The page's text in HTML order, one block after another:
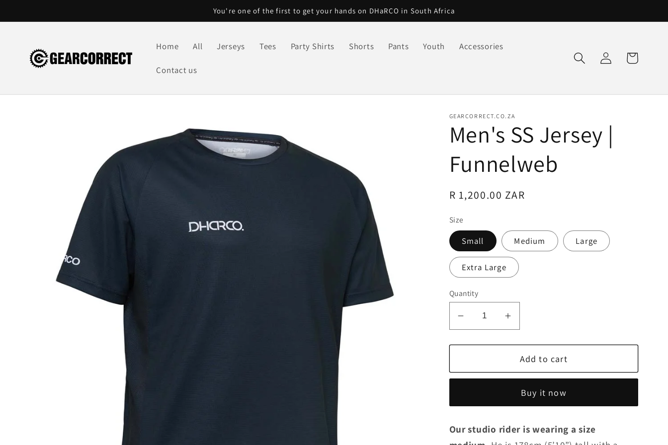
You're one of the first to get your hands on DHaRCO in South Africa
Home All Jerseys Tees Party Shirts Shorts Pants Youth Accessories
Contact us
Log
in
Cart
GEARCORRECT.CO.ZA
Men's SS Jersey |
Funnelweb
Regular
R 1,200.00 ZAR
Size
Small Medium Large
Extra Large
Quantity
Decrease
for
SS
Increase
for
Men&#39;s
SS
Add to cart
Buy it now
Our studio rider is wearing a size